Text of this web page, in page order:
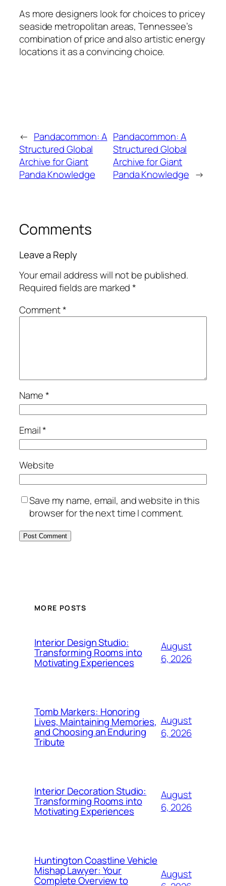
As more designers look for choices to pricey
seaside metropolitan areas, Tennessee’s
combination of price and also artistic energy
locations it as a convincing choice.
← Pandacommon: A
Structured Global
Archive for Giant
Panda Knowledge
Pandacommon: A
Structured Global
Archive for Giant
Panda Knowledge →
Comments
Leave a Reply
Your email address will not be published.
Required fields are marked*
Comment*
Name*
Email*
Website
Save my name, email, and website in this
browser for the next time I comment.
MORE POSTS
Interior Design Studio:
Transforming Rooms into
Motivating Experiences
August
6, 2026
Tomb Markers: Honoring
Lives, Maintaining Memories,
and Choosing an Enduring
Tribute
August
6, 2026
Interior Decoration Studio:
Transforming Rooms into
Motivating Experiences
August
6, 2026
Huntington Coastline Vehicle
Mishap Lawyer: Your
Complete Overview to
August